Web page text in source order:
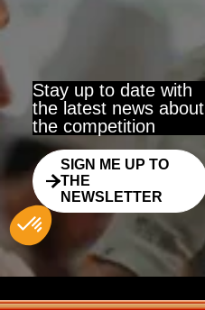
Stay up to date with
the latest news about
the competition
SIGN ME UP TO
THE
NEWSLETTER